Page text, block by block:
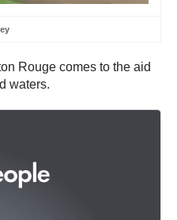
Rouge comes to the aid
waters.